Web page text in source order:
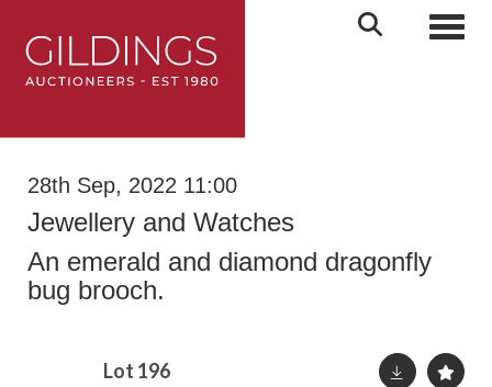
28th Sep, 2022 11:00
Jewellery and Watches
An emerald and diamond dragonfly
bug brooch.
Lot 196